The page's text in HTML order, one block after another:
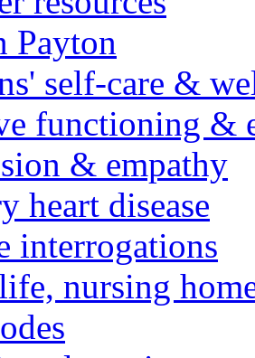
Payton
self-care &
functioning &
& empathy
heart disease
interrogations
nursing